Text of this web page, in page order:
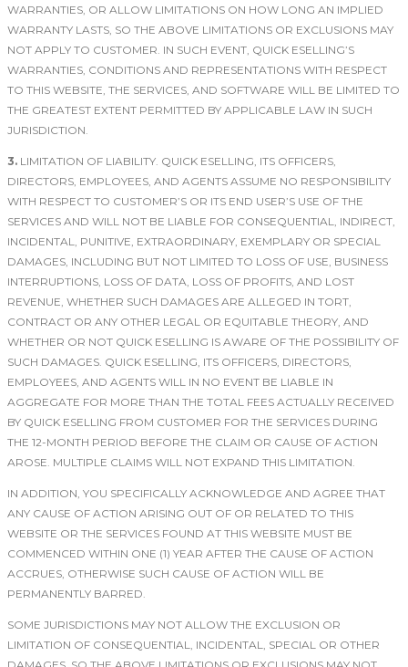
WARRANTIES, OR ALLOW LIMITATIONS ON HOW LONG AN IMPLIED
WARRANTY LASTS, SO THE ABOVE LIMITATIONS OR EXCLUSIONS MAY
NOT APPLY TO CUSTOMER. IN SUCH EVENT, QUICK ESELLING’S
WARRANTIES, CONDITIONS AND REPRESENTATIONS WITH RESPECT
TO THIS WEBSITE, THE SERVICES, AND SOFTWARE WILL BE LIMITED TO
THE GREATEST EXTENT PERMITTED BY APPLICABLE LAW IN SUCH
JURISDICTION.
3. LIMITATION OF LIABILITY. QUICK ESELLING, ITS OFFICERS,
DIRECTORS, EMPLOYEES, AND AGENTS ASSUME NO RESPONSIBILITY
WITH RESPECT TO CUSTOMER’S OR ITS END USER’S USE OF THE
SERVICES AND WILL NOT BE LIABLE FOR CONSEQUENTIAL, INDIRECT,
INCIDENTAL, PUNITIVE, EXTRAORDINARY, EXEMPLARY OR SPECIAL
DAMAGES, INCLUDING BUT NOT LIMITED TO LOSS OF USE, BUSINESS
INTERRUPTIONS, LOSS OF DATA, LOSS OF PROFITS, AND LOST
REVENUE, WHETHER SUCH DAMAGES ARE ALLEGED IN TORT,
CONTRACT OR ANY OTHER LEGAL OR EQUITABLE THEORY, AND
WHETHER OR NOT QUICK ESELLING IS AWARE OF THE POSSIBILITY OF
SUCH DAMAGES. QUICK ESELLING, ITS OFFICERS, DIRECTORS,
EMPLOYEES, AND AGENTS WILL IN NO EVENT BE LIABLE IN
AGGREGATE FOR MORE THAN THE TOTAL FEES ACTUALLY RECEIVED
BY QUICK ESELLING FROM CUSTOMER FOR THE SERVICES DURING
THE 12-MONTH PERIOD BEFORE THE CLAIM OR CAUSE OF ACTION
AROSE. MULTIPLE CLAIMS WILL NOT EXPAND THIS LIMITATION.
IN ADDITION, YOU SPECIFICALLY ACKNOWLEDGE AND AGREE THAT
ANY CAUSE OF ACTION ARISING OUT OF OR RELATED TO THIS
WEBSITE OR THE SERVICES FOUND AT THIS WEBSITE MUST BE
COMMENCED WITHIN ONE (1) YEAR AFTER THE CAUSE OF ACTION
ACCRUES, OTHERWISE SUCH CAUSE OF ACTION WILL BE
PERMANENTLY BARRED.
SOME JURISDICTIONS MAY NOT ALLOW THE EXCLUSION OR
LIMITATION OF CONSEQUENTIAL, INCIDENTAL, SPECIAL OR OTHER